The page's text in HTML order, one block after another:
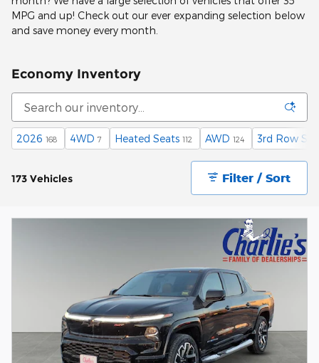
MPG and up! Check out our ever expanding selection below
and save money every month.
Economy Inventory
2026 168 4WD 7 Heated Seats 112 AWD 124 3rd Row
173 Vehicles Filter / Sort